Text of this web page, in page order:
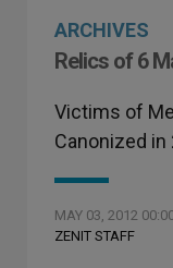
ARCHIVES
Relics of 6
Victims of
Canonized in
MAY 03, 2012
ZENIT STAFF